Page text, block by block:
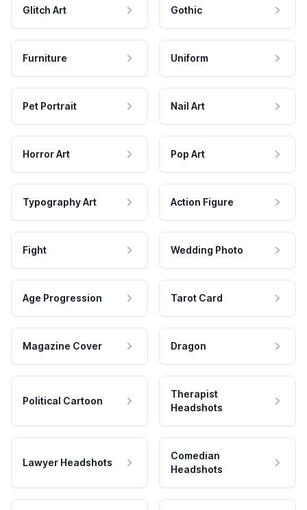
Glitch Art Gothic
Furniture Uniform
Pet Portrait Nail Art
Horror Art Pop Art
Typography Art Action Figure
Fight Wedding Photo
Age Progression Tarot Card
Magazine Cover Dragon
Political Cartoon
Therapist
Headshots
Lawyer Headshots
Comedian
Headshots